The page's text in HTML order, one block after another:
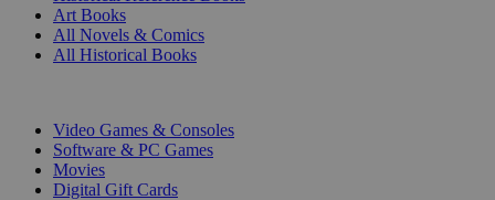
Art Books
All Novels & Comics
All Historical Books
Video Games & Consoles
Software & PC Games
Movies
Digital Gift Cards